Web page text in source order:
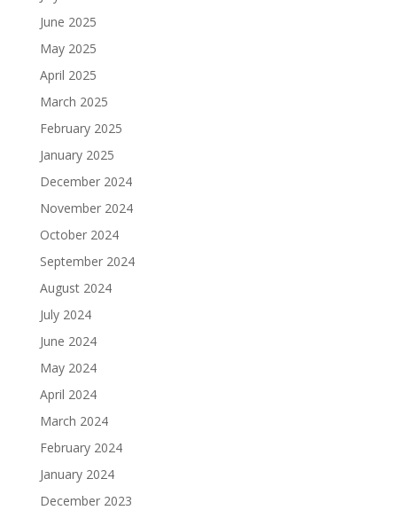
June 2025
May 2025
April 2025
March 2025
February 2025
January 2025
December 2024
November 2024
October 2024
September 2024
August 2024
July 2024
June 2024
May 2024
April 2024
March 2024
February 2024
January 2024
December 2023